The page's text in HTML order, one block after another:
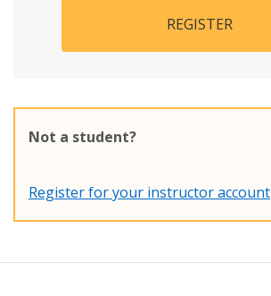
REGISTER
Not a student?
Register for your instructor account